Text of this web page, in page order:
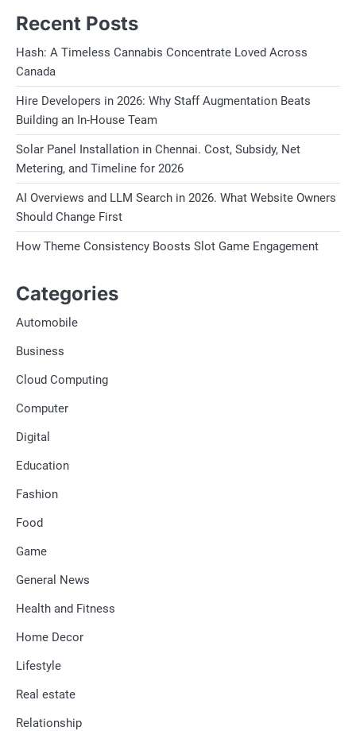
Recent Posts
Hash: A Timeless Cannabis Concentrate Loved Across
Canada
Hire Developers in 2026: Why Staff Augmentation Beats
Building an In-House Team
Solar Panel Installation in Chennai. Cost, Subsidy, Net
Metering, and Timeline for 2026
AI Overviews and LLM Search in 2026. What Website Owners
Should Change First
How Theme Consistency Boosts Slot Game Engagement
Categories
Automobile
Business
Cloud Computing
Computer
Digital
Education
Fashion
Food
Game
General News
Health and Fitness
Home Decor
Lifestyle
Real estate
Relationship